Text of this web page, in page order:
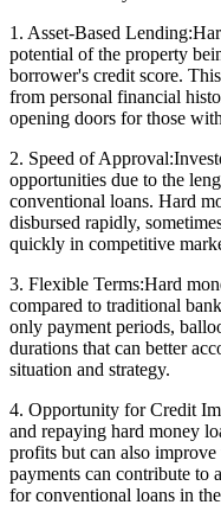
1. Asset-Based
potential of the property
borrower's credit score.
from personal financial
opening doors for those
2. Speed of
opportunities due to the
conventional loans. Hard
disbursed rapidly,
quickly in competitive
3. Flexible Terms:Hard
compared to traditional
only payment periods,
durations that can better
situation and strategy.
4. Opportunity for Credit
and repaying hard money
profits but can also
payments can contribute to
for conventional loans in